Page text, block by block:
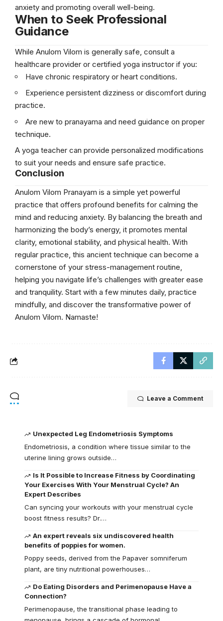
anxiety and promoting overall well-being.
When to Seek Professional
Guidance
While Anulom Vilom is generally safe, consult a
healthcare provider or certified yoga instructor if you:
Have chronic respiratory or heart conditions.
Experience persistent dizziness or discomfort during
practice.
Are new to pranayama and need guidance on proper
technique.
A yoga teacher can provide personalized modifications
to suit your needs and ensure safe practice.
Conclusion
Anulom Vilom Pranayam is a simple yet powerful
practice that offers profound benefits for calming the
mind and reducing anxiety. By balancing the breath and
harmonizing the body’s energy, it promotes mental
clarity, emotional stability, and physical health. With
regular practice, this ancient technique can become a
cornerstone of your stress-management routine,
helping you navigate life’s challenges with greater ease
and tranquility. Start with a few minutes daily, practice
mindfully, and discover the transformative power of
Anulom Vilom. Namaste!
Leave a Comment
Unexpected Leg Endometriosis Symptoms
Endometriosis, a condition where tissue similar to the
uterine lining grows outside…
Is It Possible to Increase Fitness by Coordinating
Your Exercises With Your Menstrual Cycle? An
Expert Describes
Can syncing your workouts with your menstrual cycle
boost fitness results? Dr.…
An expert reveals six undiscovered health
benefits of poppies for women.
Poppy seeds, derived from the Papaver somniferum
plant, are tiny nutritional powerhouses…
Do Eating Disorders and Perimenopause Have a
Connection?
Perimenopause, the transitional phase leading to